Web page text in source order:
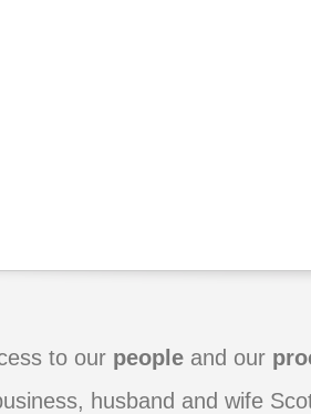
to our people and our
husband and wife